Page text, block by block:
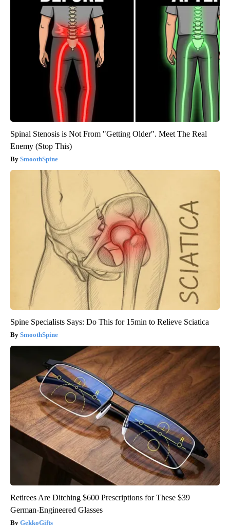
Spinal Stenosis is Not From "Getting Older". Meet The Real
Enemy (Stop This)
SmoothSpine
Spine Specialists Says: Do This for 15min to Relieve Sciatica
SmoothSpine
Retirees Are Ditching $600 Prescriptions for These $39
German-Engineered Glasses
GekkoGifts